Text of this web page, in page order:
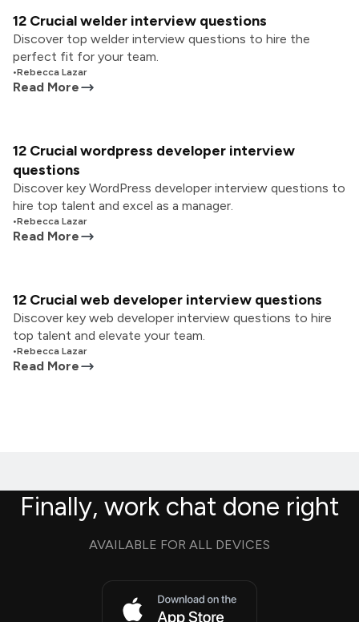
12 Crucial welder interview questions
Discover top welder interview questions to hire the
perfect fit for your team.
•Rebecca Lazar
Read More
12 Crucial wordpress developer interview
questions
Discover key WordPress developer interview questions to
hire top talent and excel as a manager.
•Rebecca Lazar
Read More
12 Crucial web developer interview questions
Discover key web developer interview questions to hire
top talent and elevate your team.
•Rebecca Lazar
Read More
Finally, work chat done right
AVAILABLE FOR ALL DEVICES